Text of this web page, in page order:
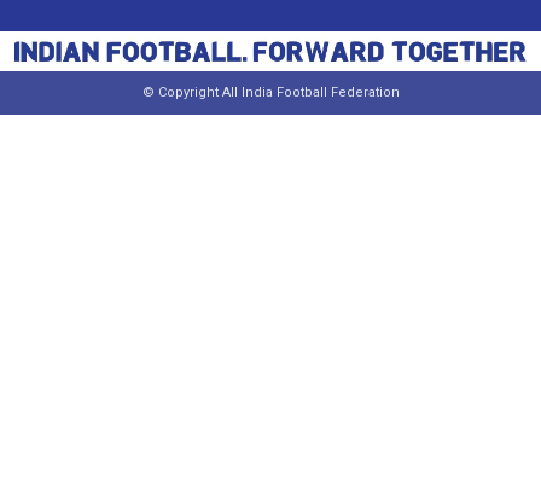
© Copyright All India Football Federation